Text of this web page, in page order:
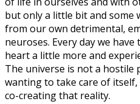
but only a little bit and some
from our own detrimental,
neuroses. Every day we
heart a little more and
The universe is not a hostile
wanting to take care of
co-creating that reality.